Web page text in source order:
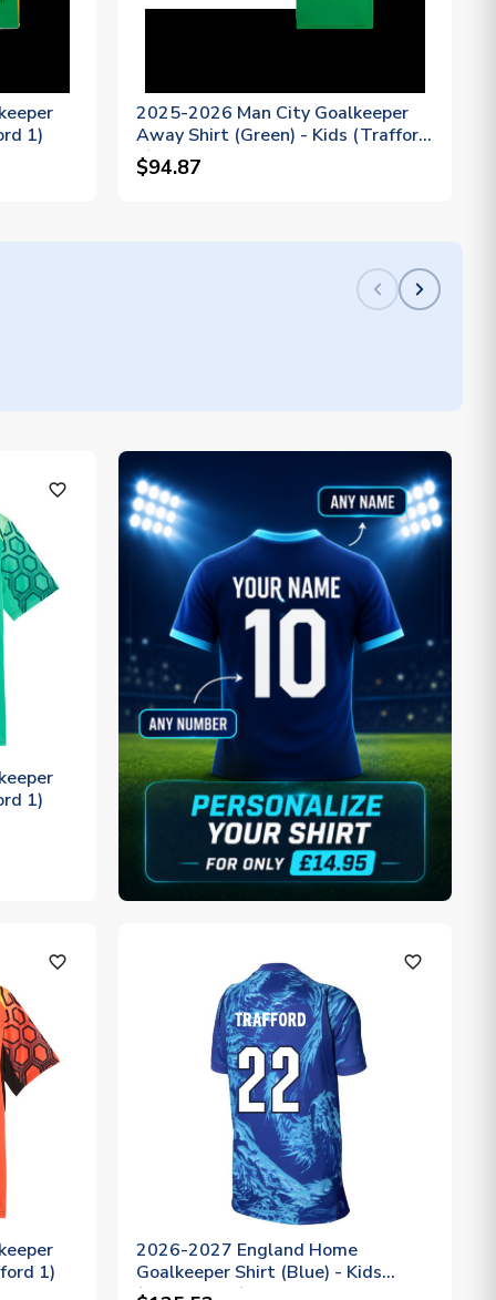
1)
2025-2026 Man City Goalkeeper
Away Shirt (Green) - Kids (Trafford
1)
$94.87
favorite_outline
1)
favorite_outline
1)
favorite_outline
2026-2027 England Home
Goalkeeper Shirt (Blue) - Kids
(Trafford 22)